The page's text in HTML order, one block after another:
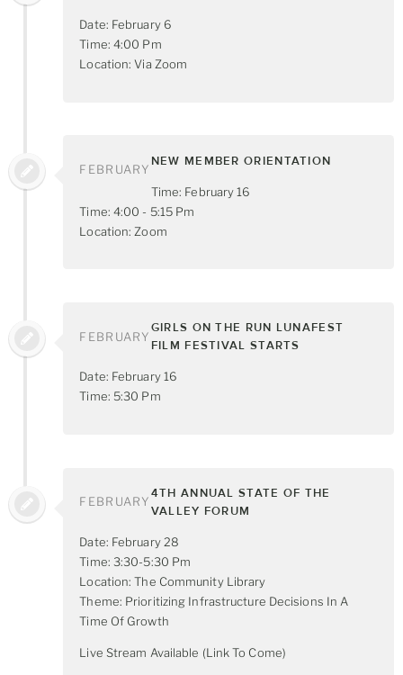
Date: February 6
Time: 4:00 Pm
Location: Via Zoom
FEBRUARY
NEW MEMBER ORIENTATION
Time: February 16
Time: 4:00 - 5:15 Pm
Location: Zoom
FEBRUARY
GIRLS ON THE RUN LUNAFEST
FILM FESTIVAL STARTS
Date: February 16
Time: 5:30 Pm
FEBRUARY
4TH ANNUAL STATE OF THE
VALLEY FORUM
Date: February 28
Time: 3:30-5:30 Pm
Location: The Community Library
Theme: Prioritizing Infrastructure Decisions In A
Time Of Growth
Live Stream Available (link To Come)